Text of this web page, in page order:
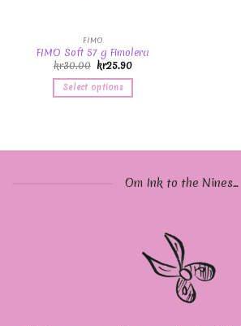
FIMO
FIMO Soft 57 g Fimolera
kr30.00 kr25.90
Select options
Om Ink to the Nines...